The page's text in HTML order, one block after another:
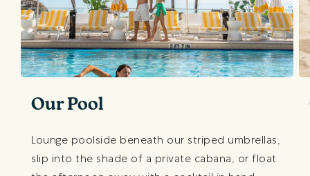
Our Pool
Lounge poolside beneath our striped umbrellas,
slip into the shade of a private cabana, or float